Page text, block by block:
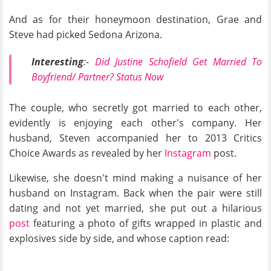
And as for their honeymoon destination, Grae and
Steve had picked Sedona Arizona.
Interesting:- Did Justine Schofield Get Married To
Boyfriend/ Partner? Status Now
The couple, who secretly got married to each other,
evidently is enjoying each other's company. Her
husband, Steven accompanied her to 2013 Critics
Choice Awards as revealed by her Instagram post.
Likewise, she doesn't mind making a nuisance of her
husband on Instagram. Back when the pair were still
dating and not yet married, she put out a hilarious
post featuring a photo of gifts wrapped in plastic and
explosives side by side, and whose caption read: